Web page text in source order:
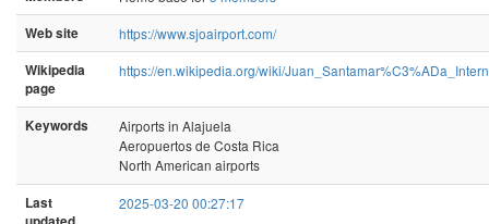
Web site
https://www.sjoairport.com/
Wikipedia
page
https://en.wikipedia.org/wiki/
Keywords
Airports in Alajuela
Aeropuertos de Costa Rica
North American airports
Last
2025-03-20 00:27:17